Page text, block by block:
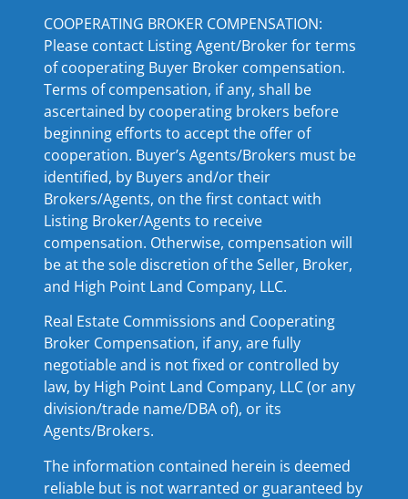
COOPERATING BROKER COMPENSATION:
Please contact Listing Agent/Broker for terms
of cooperating Buyer Broker compensation.
Terms of compensation, if any, shall be
ascertained by cooperating brokers before
beginning efforts to accept the offer of
cooperation. Buyer’s Agents/Brokers must be
identified, by Buyers and/or their
Brokers/Agents, on the first contact with
Listing Broker/Agents to receive
compensation. Otherwise, compensation will
be at the sole discretion of the Seller, Broker,
and High Point Land Company, LLC.
Real Estate Commissions and Cooperating
Broker Compensation, if any, are fully
negotiable and is not fixed or controlled by
law, by High Point Land Company, LLC (or any
division/trade name/DBA of), or its
Agents/Brokers.
The information contained herein is deemed
reliable but is not warranted or guaranteed by